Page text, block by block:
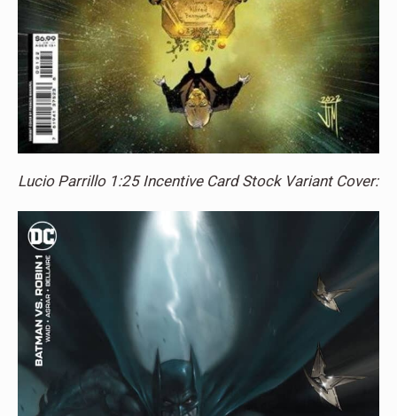
Lucio Parrillo 1:25 Incentive Card Stock Variant Cover: